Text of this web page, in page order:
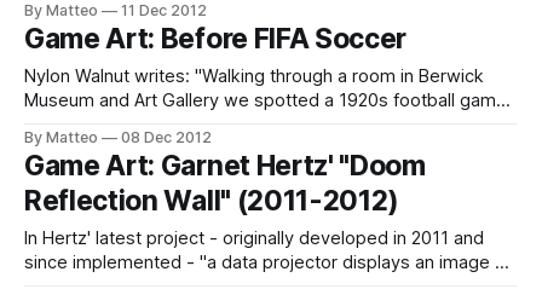
physics game based on a modified Source Engine originally
introduced in 2006. Alternating a surrealist sensibility with a
dark,
By Matteo 11 Dec 2012
Game Art: Before FIFA Soccer
Nylon Walnut writes: "Walking through a room in Berwick
Museum and Art Gallery we spotted a 1920s football game,
We were on another job at the Museum and had very little
time but it was too good to miss... a
By Matteo 08 Dec 2012
Game Art: Garnet Hertz' "Doom
Reflection Wall" (2011-2012)
In Hertz' latest project - originally developed in 2011 and
since implemented - "a data projector displays an image on